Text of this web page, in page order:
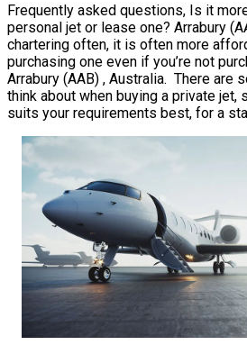
Frequently asked questions, Is it
personal jet or lease one? Arrabury
chartering often, it is often more
purchasing one even if you’re not
Arrabury (AAB) , Australia. There are
think about when buying a private jet,
suits your requirements best, for a